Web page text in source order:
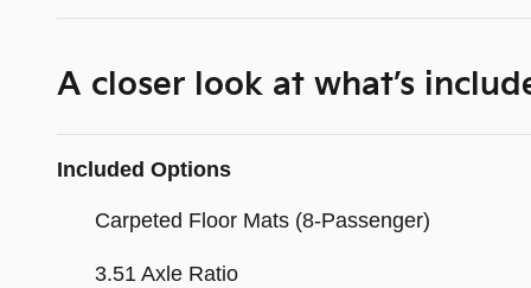
A closer look at what’s
Included Options
Carpeted Floor Mats (8-Passenger)
3.51 Axle Ratio